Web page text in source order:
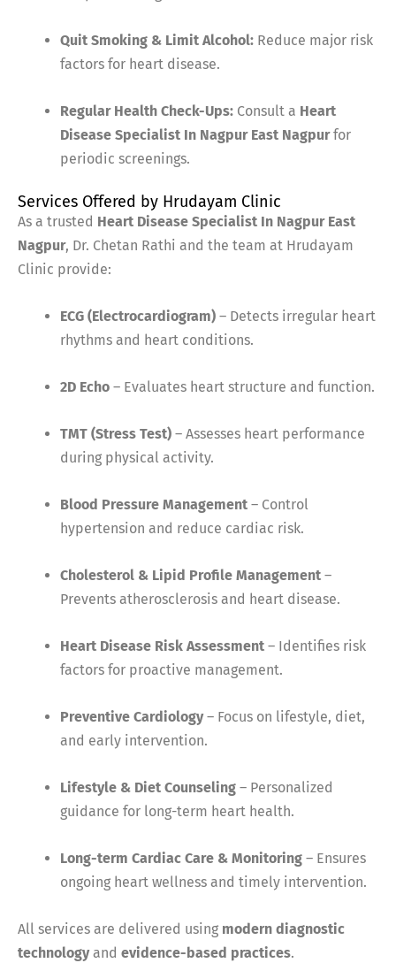
Quit Smoking & Limit Alcohol: Reduce major risk
factors for heart disease.
Regular Health Check-Ups: Consult a Heart
Disease Specialist In Nagpur East Nagpurfor
periodic screenings.
Services Offered by Hrudayam Clinic
As a trusted Heart Disease Specialist In Nagpur East
Nagpur, Dr. Chetan Rathi and the team at Hrudayam
Clinic provide:
ECG (Electrocardiogram) – Detects irregular heart
rhythms and heart conditions.
2D Echo – Evaluates heart structure and function.
TMT (Stress Test) – Assesses heart performance
during physical activity.
Blood Pressure Management – Control
hypertension and reduce cardiac risk.
Cholesterol & Lipid Profile Management –
Prevents atherosclerosis and heart disease.
Heart Disease Risk Assessment – Identifies risk
factors for proactive management.
Preventive Cardiology– Focus on lifestyle, diet,
and early intervention.
Lifestyle & Diet Counseling – Personalized
guidance for long-term heart health.
Long-term Cardiac Care & Monitoring – Ensures
ongoing heart wellness and timely intervention.
All services are delivered using modern diagnostic
technologyand evidence-based practices.